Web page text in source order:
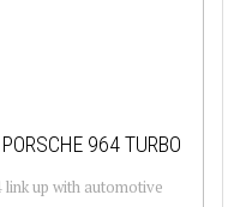
964 TURBO
link up with automotive